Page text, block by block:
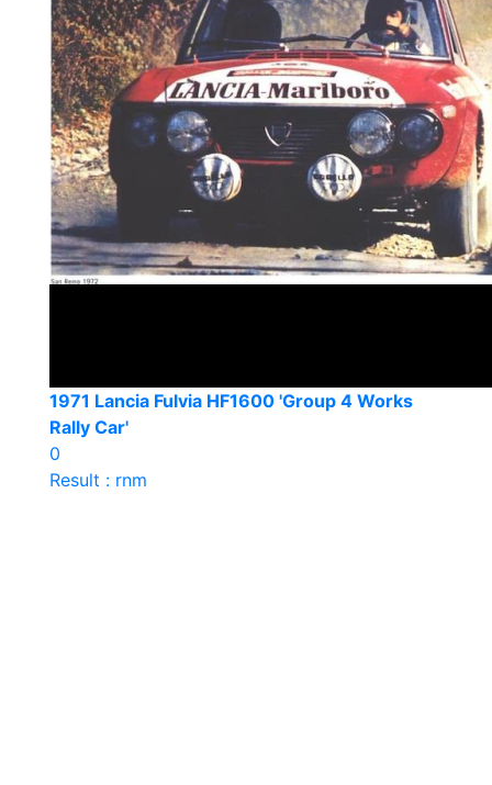
1971 Lancia Fulvia HF1600 'Group 4 Works
Rally Car'
0
Result : rnm